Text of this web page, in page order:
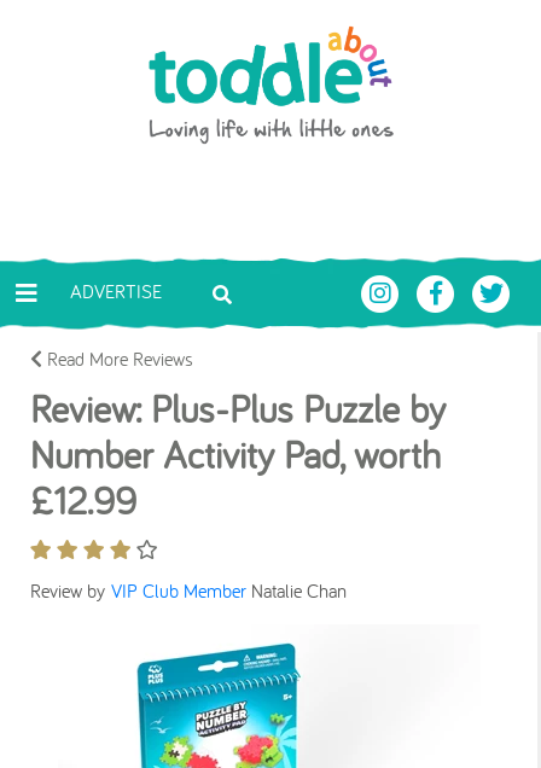
Toddle About
ADVERTISE
Read More Reviews
Review: Plus-Plus Puzzle by
Number Activity Pad, worth
£12.99
Review by VIP Club Member Natalie Chan